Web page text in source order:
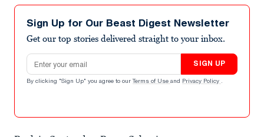
Sign Up for Our Beast Digest Newsletter
Get our top stories delivered straight to your inbox.
Email address
SIGN UP
By clicking "Sign Up" you agree to our Terms of Use and Privacy Policy .